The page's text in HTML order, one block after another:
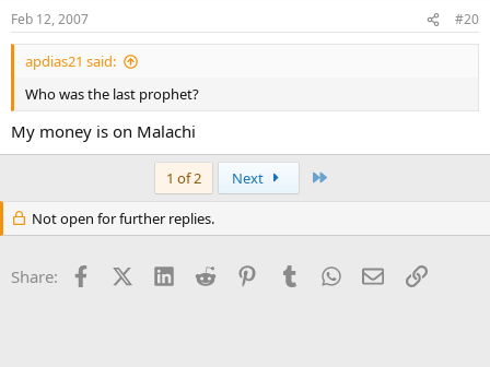
Feb 12, 2007 #20
apdias21 said:
Who was the last prophet?
My money is on Malachi
1 of 2 Next
Not open for further replies.
Share: FacebookX (Twitter)
LinkedInReddit PinterestTumblrWhatsApp
EmailLink